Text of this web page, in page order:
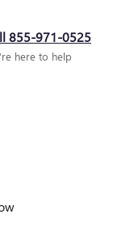
855-971-0525
here to help